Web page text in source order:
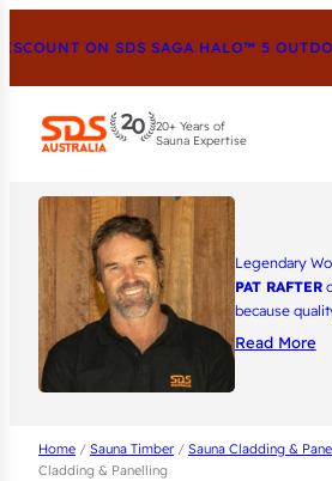
ON SDS SAGA HALO™ 5
20+ Years of
Sauna Expertise
Legendary
PAT RAFTER
because
Read More
Home / Sauna Timber / Sauna Cladding &
Cladding & Panelling